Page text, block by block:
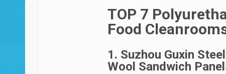
TOP 7
Food
1. Suzhou Guxin
Wool Sandwich